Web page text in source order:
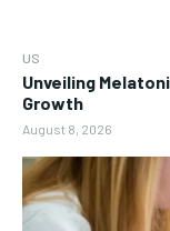
US
Unveiling
Growth
August 8, 2026